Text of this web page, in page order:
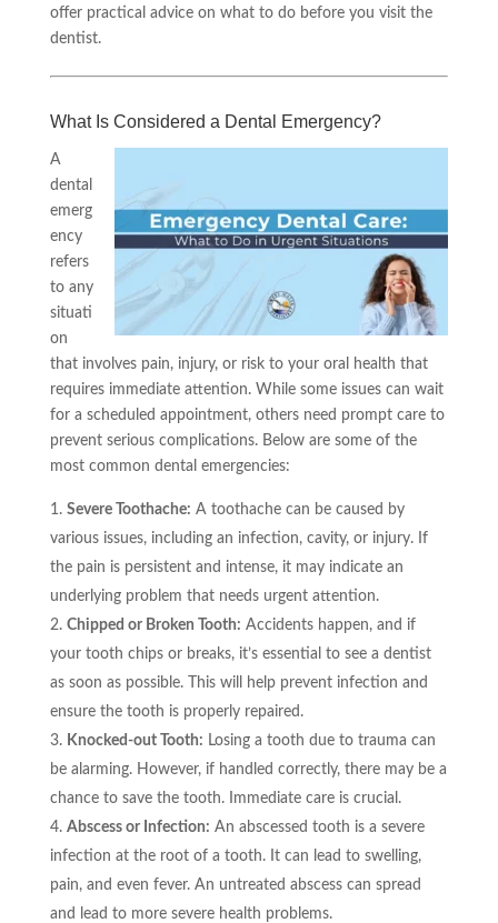
offer practical advice on what to do before you visit the
dentist.
What Is Considered a Dental Emergency?
A
dental
emerg
ency
refers
to any
situati
on
that involves pain, injury, or risk to your oral health that
requires immediate attention. While some issues can wait
for a scheduled appointment, others need prompt care to
prevent serious complications. Below are some of the
most common dental emergencies:
Severe Toothache: A toothache can be caused by
various issues, including an infection, cavity, or injury. If
the pain is persistent and intense, it may indicate an
underlying problem that needs urgent attention.
Chipped or Broken Tooth: Accidents happen, and if
your tooth chips or breaks, it’s essential to see a dentist
as soon as possible. This will help prevent infection and
ensure the tooth is properly repaired.
Knocked-out Tooth: Losing a tooth due to trauma can
be alarming. However, if handled correctly, there may be a
chance to save the tooth. Immediate care is crucial.
Abscess or Infection: An abscessed tooth is a severe
infection at the root of a tooth. It can lead to swelling,
pain, and even fever. An untreated abscess can spread
and lead to more severe health problems.